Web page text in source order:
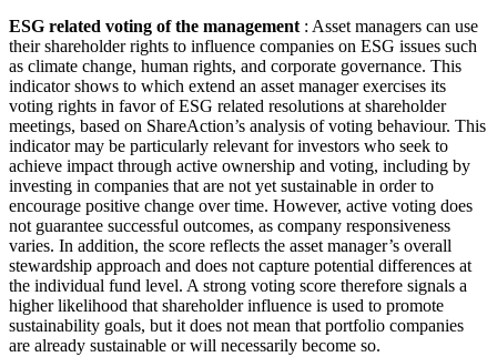
ESG related voting of the management : Asset managers can use
their shareholder rights to influence companies on ESG issues such
as climate change, human rights, and corporate governance. This
indicator shows to which extend an asset manager exercises its
voting rights in favor of ESG related resolutions at shareholder
meetings, based on ShareAction’s analysis of voting behaviour. This
indicator may be particularly relevant for investors who seek to
achieve impact through active ownership and voting, including by
investing in companies that are not yet sustainable in order to
encourage positive change over time. However, active voting does
not guarantee successful outcomes, as company responsiveness
varies. In addition, the score reflects the asset manager’s overall
stewardship approach and does not capture potential differences at
the individual fund level. A strong voting score therefore signals a
higher likelihood that shareholder influence is used to promote
sustainability goals, but it does not mean that portfolio companies
are already sustainable or will necessarily become so.